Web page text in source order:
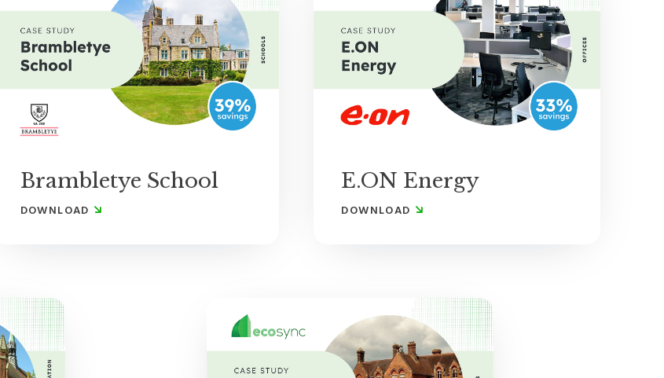
Brambletye School
DOWNLOAD
E.ON Energy
DOWNLOAD